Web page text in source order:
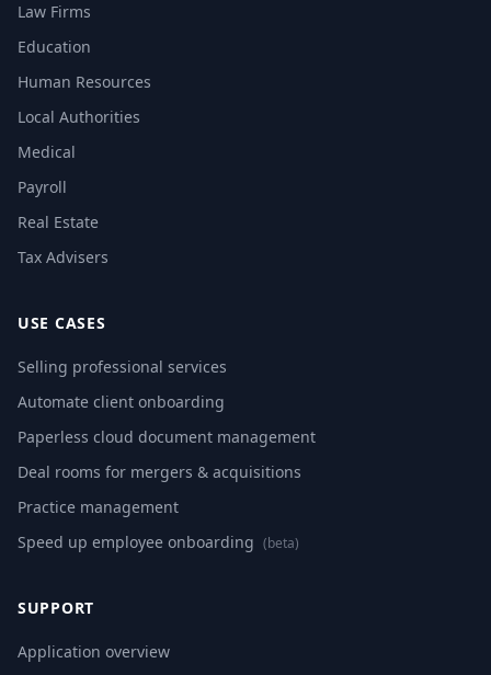
Law Firms
Education
Human Resources
Local Authorities
Medical
Payroll
Real Estate
Tax Advisers
USE CASES
Selling professional services
Automate client onboarding
Paperless cloud document management
Deal rooms for mergers & acquisitions
Practice management
Speed up employee onboarding (beta)
SUPPORT
Application overview